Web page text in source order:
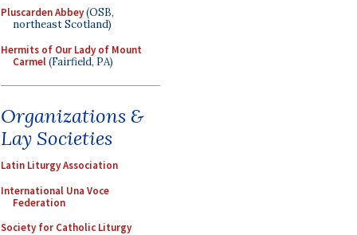
Pluscarden Abbey(OSB,
northeast Scotland)
Hermits of Our Lady of Mount
Carmel(Fairfield, PA)
Organizations &
Lay Societies
Latin Liturgy Association
International Una Voce
Federation
Society for Catholic Liturgy